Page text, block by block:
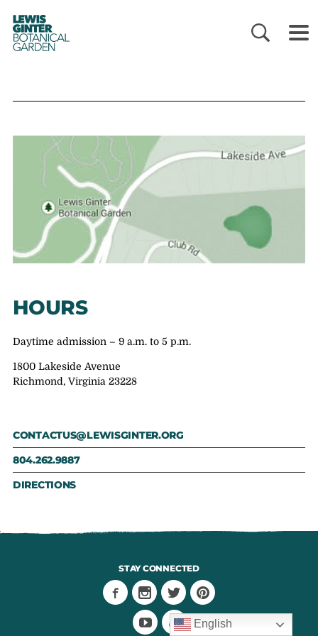
LEWIS
GINTER
BOTANICAL
GARDEN
HOURS
Daytime admission – 9 a.m. to 5 p.m.
1800 Lakeside Avenue
Richmond, Virginia 23228
CONTACTUS@LEWISGINTER.ORG
804.262.9887
DIRECTIONS
STAY CONNECTED
English